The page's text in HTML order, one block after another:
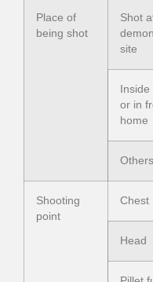
Place of
being shot
Shot
site
or in
home
Others
Shooting
point
Chest
Head